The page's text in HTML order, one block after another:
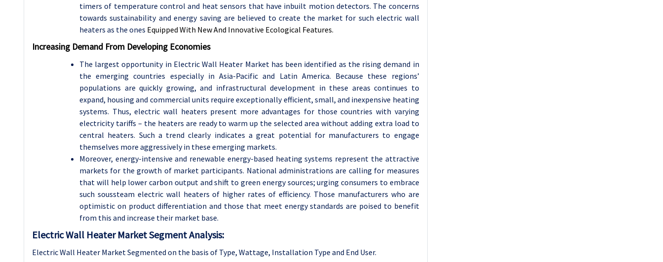
timers of temperature control and heat sensors that have inbuilt motion detectors. The concerns
towards sustainability and energy saving are believed to create the market for such electric wall
heaters as the ones Equipped With New And Innovative Ecological Features.
Increasing Demand From Developing Economies
The largest opportunity in Electric Wall Heater Market has been identified as the rising demand in
the emerging countries especially in Asia-Pacific and Latin America. Because these regions’
populations are quickly growing, and infrastructural development in these areas continues to
expand, housing and commercial units require exceptionally efficient, small, and inexpensive heating
systems. Thus, electric wall heaters present more advantages for those countries with varying
electricity tariffs – the heaters are ready to warm up the selected area without adding extra load to
central heaters. Such a trend clearly indicates a great potential for manufacturers to engage
themselves more aggressively in these emerging markets.
Moreover, energy-intensive and renewable energy-based heating systems represent the attractive
markets for the growth of market participants. National administrations are calling for measures
that will help lower carbon output and shift to green energy sources; urging consumers to embrace
such soussteam electric wall heaters of higher rates of efficiency. Those manufacturers who are
optimistic on product differentiation and those that meet energy standards are poised to benefit
from this and increase their market base.
Electric Wall Heater Market Segment Analysis:
Electric Wall Heater Market Segmented on the basis of Type, Wattage, Installation Type and End User.